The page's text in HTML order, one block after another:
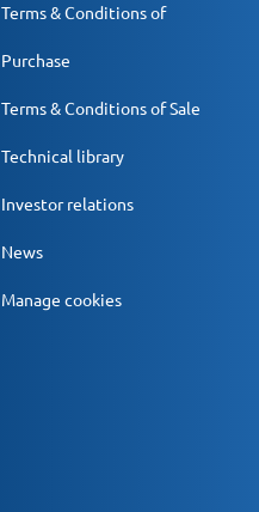
Terms & Conditions of
Purchase
Terms & Conditions of Sale
Technical library
Investor relations
News
Manage cookies